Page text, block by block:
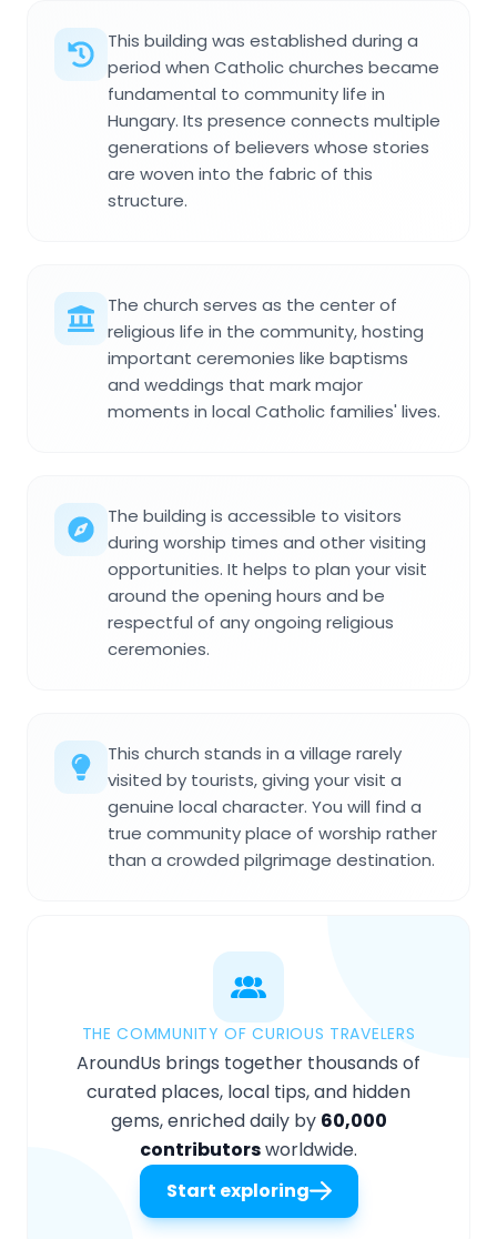
This building was established during a
period when Catholic churches became
fundamental to community life in
Hungary. Its presence connects multiple
generations of believers whose stories
are woven into the fabric of this
structure.
The church serves as the center of
religious life in the community, hosting
important ceremonies like baptisms
and weddings that mark major
moments in local Catholic families' lives.
The building is accessible to visitors
during worship times and other visiting
opportunities. It helps to plan your visit
around the opening hours and be
respectful of any ongoing religious
ceremonies.
This church stands in a village rarely
visited by tourists, giving your visit a
genuine local character. You will find a
true community place of worship rather
than a crowded pilgrimage destination.
THE COMMUNITY OF CURIOUS TRAVELERS
AroundUs brings together thousands of
curated places, local tips, and hidden
gems, enriched daily by 60,000
contributorsworldwide.
Start exploring